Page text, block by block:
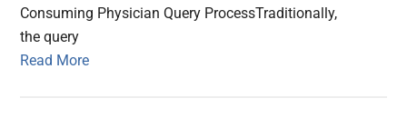
Consuming Physician Query ProcessTraditionally,
the query
Read More